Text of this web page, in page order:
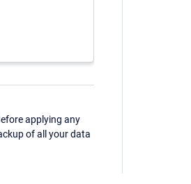
applying any
of all your data